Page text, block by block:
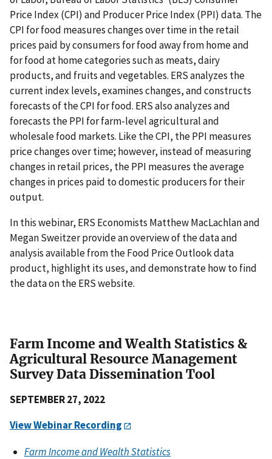
Price Index (CPI) and Producer Price Index (PPI) data. The
CPI for food measures changes over time in the retail
prices paid by consumers for food away from home and
for food at home categories such as meats, dairy
products, and fruits and vegetables. ERS analyzes the
current index levels, examines changes, and constructs
forecasts of the CPI for food. ERS also analyzes and
forecasts the PPI for farm-level agricultural and
wholesale food markets. Like the CPI, the PPI measures
price changes over time; however, instead of measuring
changes in retail prices, the PPI measures the average
changes in prices paid to domestic producers for their
output.
In this webinar, ERS Economists Matthew MacLachlan and
Megan Sweitzer provide an overview of the data and
analysis available from the Food Price Outlook data
product, highlight its uses, and demonstrate how to find
the data on the ERS website.
Farm Income and Wealth Statistics &
Agricultural Resource Management
Survey Data Dissemination Tool
SEPTEMBER 27, 2022
View Webinar Recording
Farm Income and Wealth Statistics